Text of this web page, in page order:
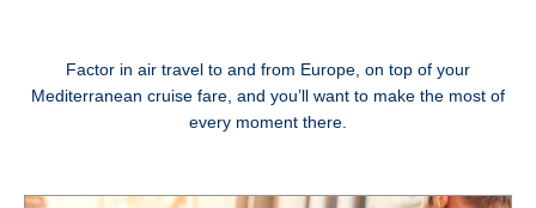
Factor in air travel to and from Europe, on top of your
Mediterranean cruise fare, and you’ll want to make the most of
every moment there.